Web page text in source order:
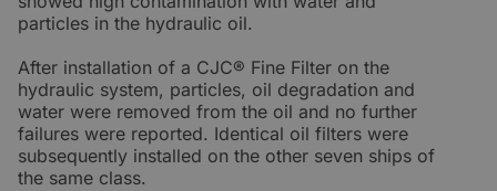
particles in the hydraulic oil.
After installation of a CJC® Fine Filter on the
hydraulic system, particles, oil degradation and
water were removed from the oil and no further
failures were reported. Identical oil filters were
subsequently installed on the other seven ships of
the same class.